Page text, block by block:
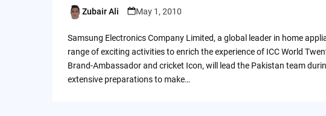
Posted
Zubair Ali May 1, 2010
Samsung Electronics Company Limited, a global leader in home
range of exciting activities to enrich the experience of ICC World
Brand-Ambassador and cricket Icon, will lead the Pakistan team
extensive preparations to make…